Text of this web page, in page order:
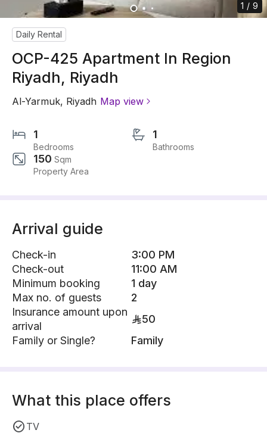
1 / 9
Daily Rental
OCP-425 Apartment In Region
Riyadh, Riyadh
Al-Yarmuk, Riyadh Map view
1
Bedrooms
1
Bathrooms
150 Sqm
Property Area
Arrival guide
Check-in
3:00 PM
Check-out
11:00 AM
Minimum booking
1 day
Max no. of guests
2
Insurance amount upon
arrival
50
Family or Single?
Family
What this place offers
TV